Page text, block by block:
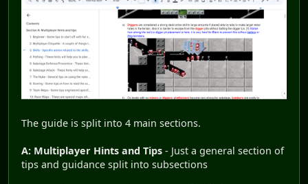
The guide is split into 4 main sections.
A: Multiplayer Hints and Tips - Just a general section of
tips and guidance split into subsections